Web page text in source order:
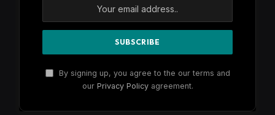
By signing up, you agree to the our terms and
our Privacy Policyagreement.